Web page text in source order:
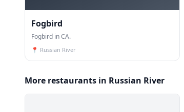
Fogbird
Fogbird in CA.
📍 Russian River
More restaurants in Russian River